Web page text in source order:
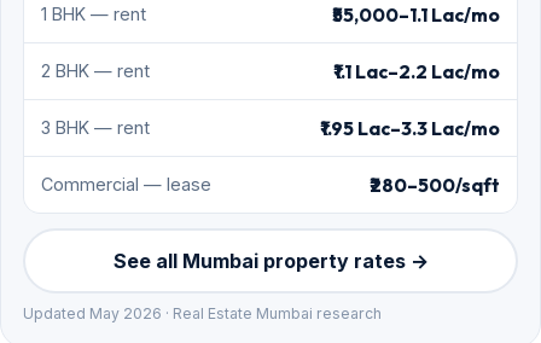
1 BHK — rent ₹55,000–1.1 Lac/mo
2 BHK — rent ₹1.1 Lac–2.2 Lac/mo
3 BHK — rent ₹1.95 Lac–3.3 Lac/mo
Commercial — lease ₹280–500/sqft
See all Mumbai property rates →
Updated May 2026 · Real Estate Mumbai research